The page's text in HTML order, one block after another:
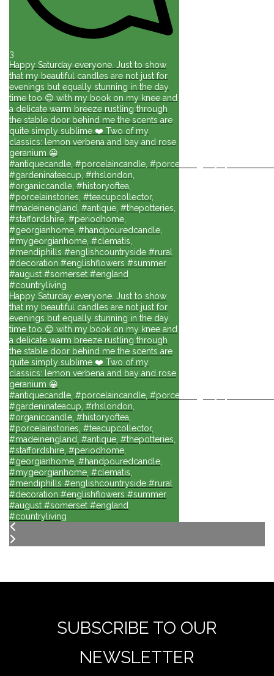
3
Happy Saturday everyone. Just to show
that my beautiful candles are not just for
evenings but equally stunning in the day
time too 😊 with my book on my knee and
a delicate warm breeze rustling through
the stable door behind me the scents are
quite simply sublime ❤️ Two of my
classics: lemon verbena and bay and rose
geranium 😀
#antiquecandle, #porcelaincandle, #porcelainlights,
#gardeninateacup, #rhslondon,
#organiccandle, #historyoftea,
#porcelainstories, #teacupcollector,
#madeinengland, #antique, #thepotteries,
#staffordshire, #periodhome,
#georgianhome, #handpouredcandle,
#mygeorgianhome, #clematis,
#mendiphills #englishcountryside #rural
#decoration #englishflowers #summer
#august #somerset #england
#countryliving
Happy Saturday everyone. Just to show
that my beautiful candles are not just for
evenings but equally stunning in the day
time too 😊 with my book on my knee and
a delicate warm breeze rustling through
the stable door behind me the scents are
quite simply sublime ❤️ Two of my
classics: lemon verbena and bay and rose
geranium 😀
#antiquecandle, #porcelaincandle, #porcelainlights,
#gardeninateacup, #rhslondon,
#organiccandle, #historyoftea,
#porcelainstories, #teacupcollector,
#madeinengland, #antique, #thepotteries,
#staffordshire, #periodhome,
#georgianhome, #handpouredcandle,
#mygeorgianhome, #clematis,
#mendiphills #englishcountryside #rural
#decoration #englishflowers #summer
#august #somerset #england
#countryliving
SUBSCRIBE TO OUR
NEWSLETTER